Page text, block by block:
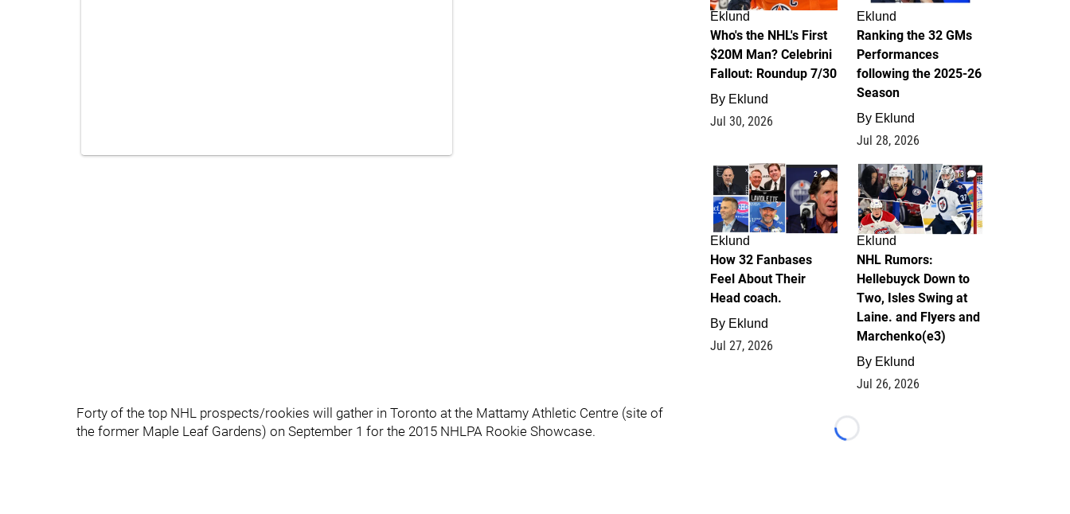
Forty of the top NHL prospects/rookies will gather in Toronto at the Mattamy Athletic Centre (site of
the former Maple Leaf Gardens) on September 1 for the 2015 NHLPA Rookie Showcase.
Eklund
Who's the NHL's First
$20M Man? Celebrini
Fallout: Roundup 7/30
By Eklund
Jul 30, 2026
Eklund
Ranking the 32 GMs
Performances
following the 2025-26
Season
By Eklund
Jul 28, 2026
2
Eklund
How 32 Fanbases
Feel About Their
Head coach.
By Eklund
Jul 27, 2026
13
Eklund
NHL Rumors:
Hellebuyck Down to
Two, Isles Swing at
Laine. and Flyers and
Marchenko(e3)
By Eklund
Jul 26, 2026
Loading...